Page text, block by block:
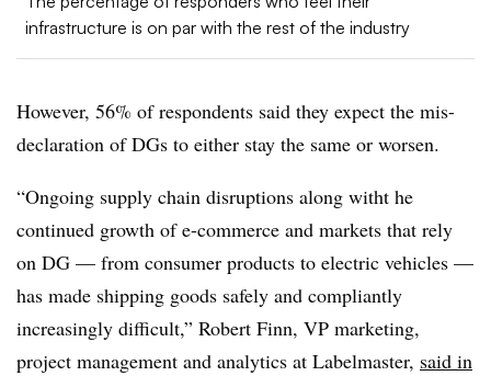
infrastructure is on par with the rest of the industry
However, 56% of respondents said they expect the mis-
declaration of DGs to either stay the same or worsen.
“Ongoing supply chain disruptions along witht he
continued growth of e-commerce and markets that rely
on DG — from consumer products to electric vehicles —
has made shipping goods safely and compliantly
increasingly difficult,” Robert Finn, VP marketing,
project management and analytics at Labelmaster, said in